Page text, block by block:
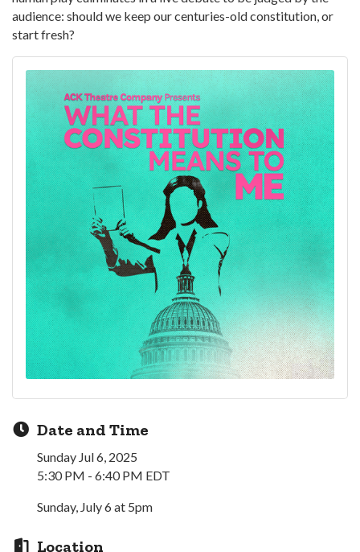
audience: should we keep our centuries-old constitution, or
start fresh?
Date and Time
Sunday Jul 6, 2025
5:30 PM - 6:40 PM EDT
Sunday, July 6 at 5pm
Location